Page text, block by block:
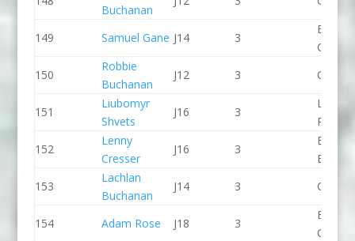
Buchanan
149 Samuel Gane J14 3
CC
150
Robbie
Buchanan
J12 3 CR
151
Liubomyr
Shvets
J16 3
Lee
PC
152
Lenny
Cresser
J16 3
153
Lachlan
Buchanan
J14 3 CR
154 Adam Rose J18 3
Break
Canoe